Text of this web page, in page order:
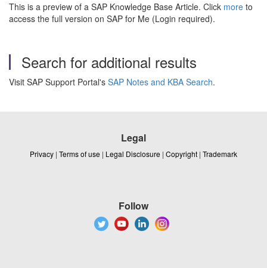
This is a preview of a SAP Knowledge Base Article. Click more to
access the full version on SAP for Me (Login required).
Search for additional results
Visit SAP Support Portal's SAP Notes and KBA Search.
Legal
Privacy | Terms of use | Legal Disclosure | Copyright | Trademark
Follow